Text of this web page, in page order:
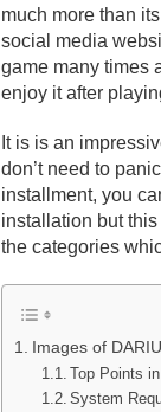
much more than
social media
game many times
enjoy it after
It is is an
don’t need to
installment, you
installation but
the categories
Images of
Top Points
System